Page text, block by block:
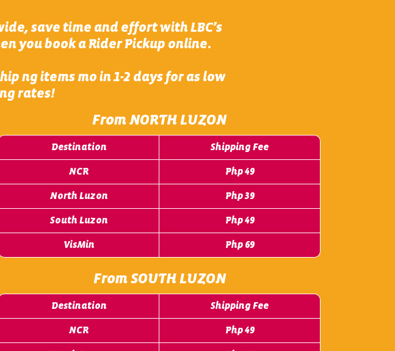
save time and effort with LBC’s
you book a Rider Pickup online.
ng items mo in 1-2 days for as low
rates!
From NORTH LUZON
Destination Shipping Fee
NCR Php 49
North Luzon Php 39
South Luzon Php 49
VisMin Php 69
From SOUTH LUZON
Destination Shipping Fee
NCR Php 49